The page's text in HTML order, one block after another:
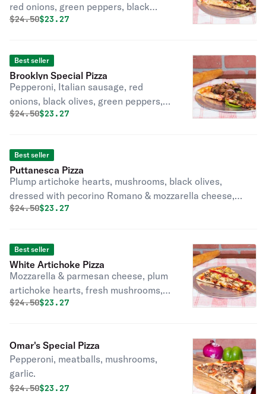
red onions, green peppers, black
olives
Original price was
$24.50Discounted price is
$23.27
Best seller
Brooklyn Special Pizza
Pepperoni, Italian sausage, red
onions, black olives, green peppers,
mushrooms, garlic.
Original price was
$24.50Discounted price is
$23.27
Best seller
Puttanesca Pizza
Plump artichoke hearts, mushrooms, black olives,
dressed with pecorino Romano & mozzarella cheese,
fresh basil, garlic, olive oil.
Original price was
$24.50Discounted price is
$23.27
Best seller
White Artichoke Pizza
Mozzarella & parmesan cheese, plum
artichoke hearts, fresh mushrooms,
fresh garlic & lightly dressed in our
Original price was
$24.50Discounted price is
$23.27
Omar's Special Pizza
Pepperoni, meatballs, mushrooms,
garlic.
Original price was
$24.50Discounted price is
$23.27